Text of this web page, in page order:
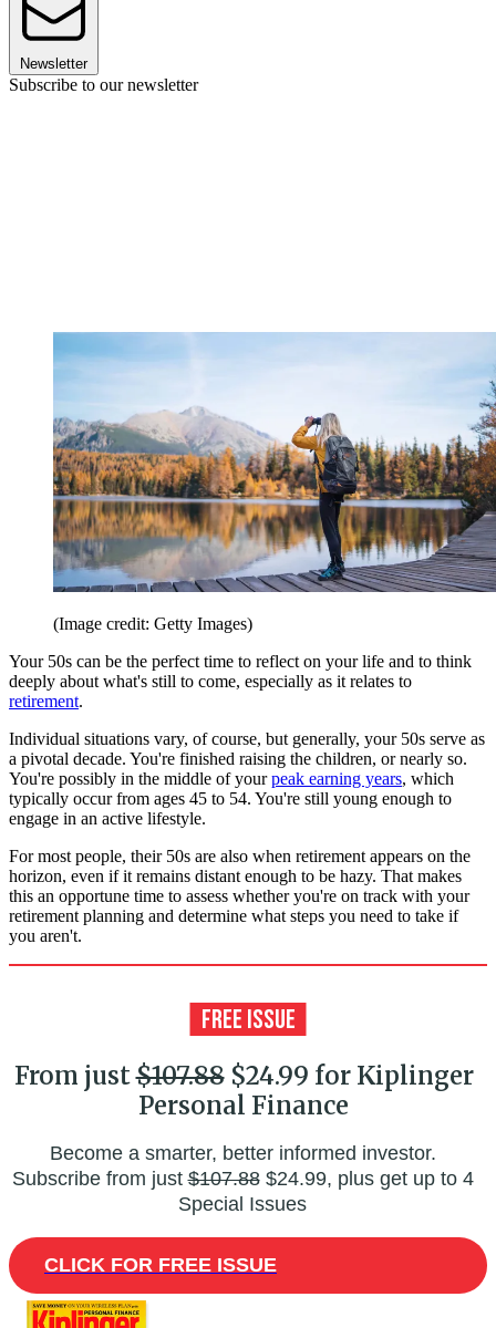
Newsletter
Subscribe to our newsletter
(Image credit: Getty Images)
Your 50s can be the perfect time to reflect on your life and to think
deeply about what's still to come, especially as it relates to
retirement.
Individual situations vary, of course, but generally, your 50s serve as
a pivotal decade. You're finished raising the children, or nearly so.
You're possibly in the middle of yourpeak earning years, which
typically occur from ages 45 to 54. You're still young enough to
engage in an active lifestyle.
For most people, their 50s are also when retirement appears on the
horizon, even if it remains distant enough to be hazy. That makes
this an opportune time to assess whether you're on track with your
retirement planning and determine what steps you need to take if
you aren't.
From just$107.88$24.99 for Kiplinger
Personal Finance
Become a smarter, better informed investor.
Subscribe from just$107.88$24.99, plus get up to 4
Special Issues
CLICK FOR FREE ISSUE